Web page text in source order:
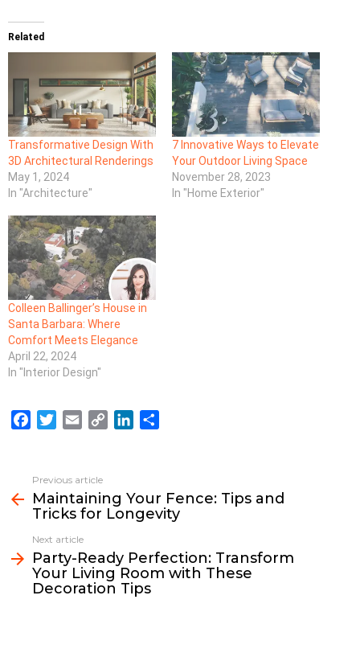
Related
Transformative Design With
3D Architectural Renderings
May 1, 2024
In "Architecture"
7 Innovative Ways to Elevate
Your Outdoor Living Space
November 28, 2023
In "Home Exterior"
Colleen Ballinger’s House in
Santa Barbara: Where
Comfort Meets Elegance
April 22, 2024
In "Interior Design"
e
b
o
o
k
t
t
e
r
i
l
L
i
k
e
d
n
e
more
Previous article
Maintaining Your Fence: Tips and
Tricks for Longevity
Next article
Party-Ready Perfection: Transform
Your Living Room with These
Decoration Tips